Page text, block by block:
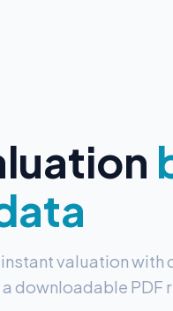
valuation
downloadable PDF